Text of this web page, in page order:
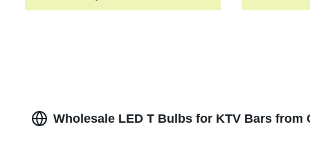
Wholesale LED T Bulbs for KTV Bars from